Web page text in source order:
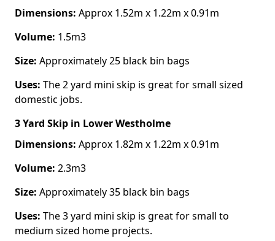
Dimensions: Approx 1.52m x 1.22m x 0.91m
Volume: 1.5m3
Size: Approximately 25 black bin bags
Uses: The 2 yard mini skip is great for small sized
domestic jobs.
3 Yard Skip in Lower Westholme
Dimensions: Approx 1.82m x 1.22m x 0.91m
Volume: 2.3m3
Size: Approximately 35 black bin bags
Uses: The 3 yard mini skip is great for small to
medium sized home projects.